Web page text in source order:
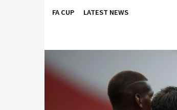
FA CUP LATEST NEWS